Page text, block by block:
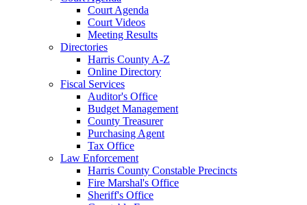
Court Agenda
Court Videos
Meeting Results
Directories
Harris County A-Z
Online Directory
Fiscal Services
Auditor's Office
Budget Management
County Treasurer
Purchasing Agent
Tax Office
Law Enforcement
Harris County Constable Precincts
Fire Marshal's Office
Sheriff's Office